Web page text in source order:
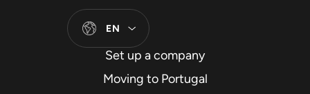
EN
Set up a company
Moving to Portugal